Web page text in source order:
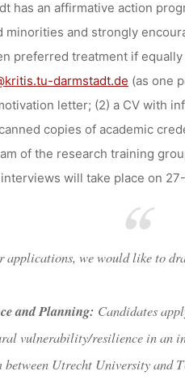
has an affirmative action
and strongly
preferred treatment if
darmstadt.de (as one
letter; (2) a CV with
copies of academic
of the research training
will take place on
we would like to
and Planning: Candidates
vulnerability/resilience in an
Utrecht University and